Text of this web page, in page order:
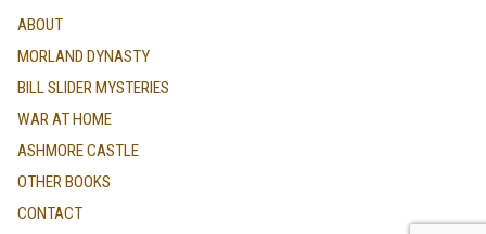
ABOUT
MORLAND DYNASTY
BILL SLIDER MYSTERIES
WAR AT HOME
ASHMORE CASTLE
OTHER BOOKS
CONTACT